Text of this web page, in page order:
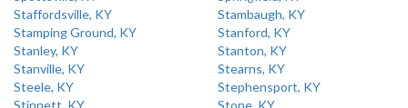
Staffordsville, KY
Stambaugh, KY
Stamping Ground, KY
Stanford, KY
Stanley, KY
Stanton, KY
Stanville, KY
Stearns, KY
Steele, KY
Stephensport, KY
Stinnett, KY
Stone, KY